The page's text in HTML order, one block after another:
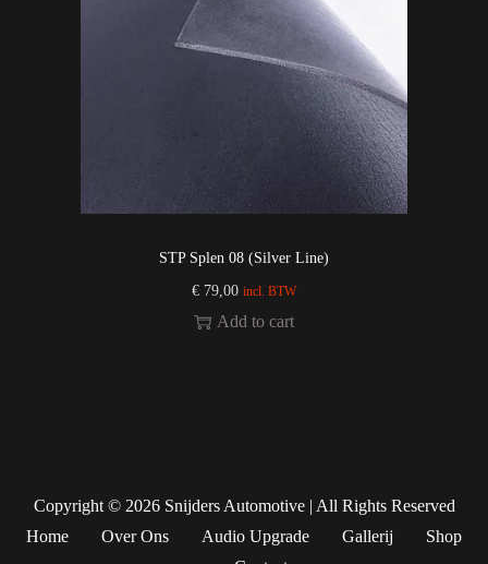
STP Splen 08 (Silver Line)
€79,00 incl. BTW
Add to cart
Copyright © 2026 Snijders Automotive| All Rights Reserved
Home
Over Ons Audio Upgrade Gallerij
Shop